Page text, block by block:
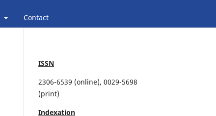
Contact
ISSN
2306-6539 (online), 0029-5698
(print)
Indexation